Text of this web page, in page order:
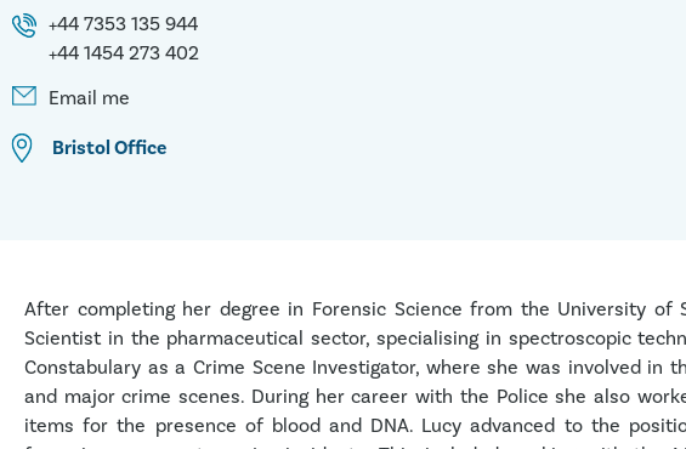
+44 7353 135 944
+44 1454 273 402
Email me
Bristol Office
After completing her degree in Forensic Science from the University of
Scientist in the pharmaceutical sector, specialising in spectroscopic
Constabulary as a Crime Scene Investigator, where she was involved in
and major crime scenes. During her career with the Police she also
items for the presence of blood and DNA. Lucy advanced to the